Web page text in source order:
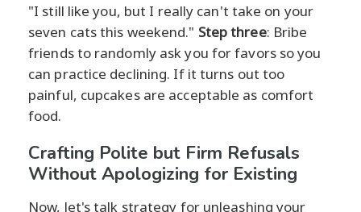
"I still like you, but I really can't take on your
seven cats this weekend." Step three: Bribe
friends to randomly ask you for favors so you
can practice declining. If it turns out too
painful, cupcakes are acceptable as comfort
food.
Crafting Polite but Firm Refusals
Without Apologizing for Existing
Now, let's talk strategy for unleashing your